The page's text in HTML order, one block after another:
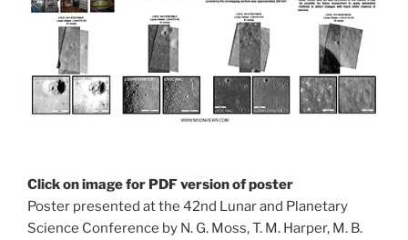
Click on image for PDF version of poster
Poster presented at the 42nd Lunar and Planetary
Science Conference by N. G. Moss, T. M. Harper, M. B.